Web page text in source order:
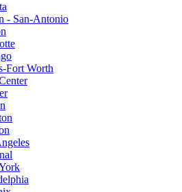
- San-Antonio
Fort Worth